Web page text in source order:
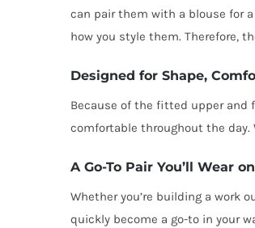
can pair them with a blouse for
how you style them. Therefore,
Designed for Shape,
Because of the fitted upper and
comfortable throughout the day.
A Go-To Pair You’ll Wear
Whether you’re building a work
quickly become a go-to in your